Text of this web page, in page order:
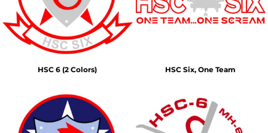
HSC 6 (2 Colors) HSC Six, One Team